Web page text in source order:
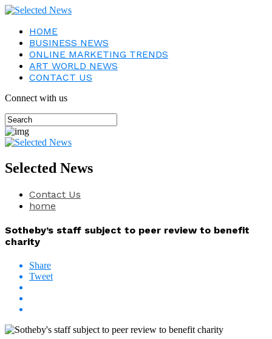
HOME
BUSINESS NEWS
ONLINE MARKETING TRENDS
ART WORLD NEWS
CONTACT US
Connect with us
Selected News
Contact Us
home
Sotheby’s staff subject to peer review to benefit
charity
Share
Tweet